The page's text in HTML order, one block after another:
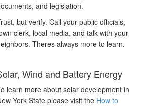
and legislation.
but verify. Call your public officials,
clerk, local media, and talk with your
Theres always more to learn.
Wind and Battery Energy
learn more about solar development in
York State please visit the How to